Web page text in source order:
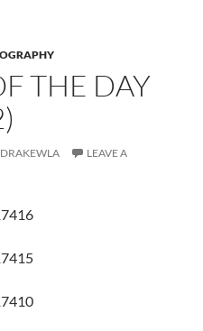
THE DAY
DRAKEWLA
LEAVE A